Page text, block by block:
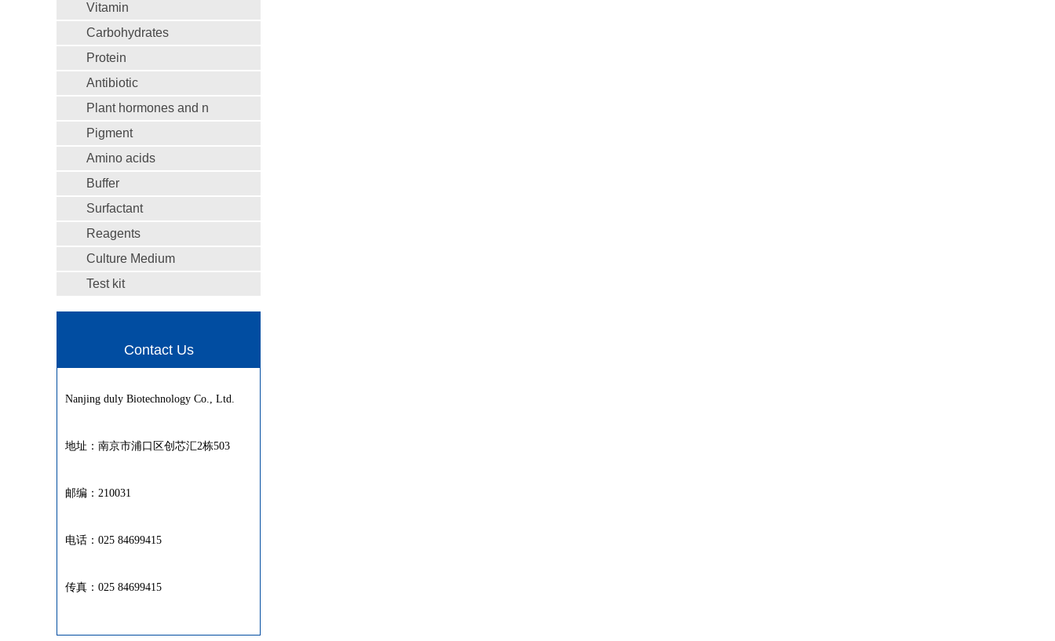
Vitamin
Carbohydrates
Protein
Antibiotic
Plant hormones and n
Pigment
Amino acids
Buffer
Surfactant
Reagents
Culture Medium
Test kit
Contact Us
Nanjing duly Biotechnology Co., Ltd.
地址：南京市浦口区创芯汇2栋503
邮编：210031
电话：025 84699415
传真：025 84699415